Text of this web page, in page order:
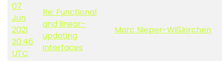
07
Jun
2021
20:46
UTC
Re: Functional
and linear-
updating
interfaces
Marc Nieper-Wißkirchen